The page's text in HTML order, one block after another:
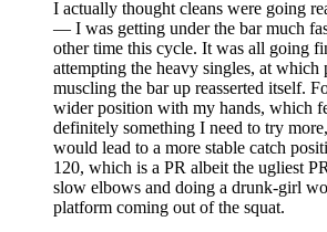
I actually thought cleans were going
— I was getting under the bar much
other time this cycle. It was all going
attempting the heavy singles, at
muscling the bar up reasserted itself.
wider position with my hands, which
definitely something I need to try
would lead to a more stable catch
120, which is a PR albeit the ugliest
slow elbows and doing a drunk-girl
platform coming out of the squat.